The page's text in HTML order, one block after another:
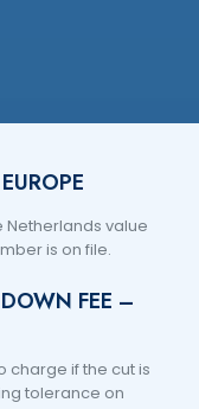
Netherlands value
is on file.
FEE –
charge if the cut is
tolerance on